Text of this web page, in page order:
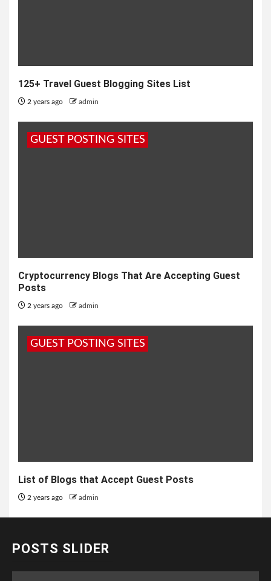
125+ Travel Guest Blogging Sites List
2 years ago admin
GUEST POSTING SITES
Cryptocurrency Blogs That Are Accepting Guest
Posts
2 years ago admin
GUEST POSTING SITES
List of Blogs that Accept Guest Posts
2 years ago admin
POSTS SLIDER